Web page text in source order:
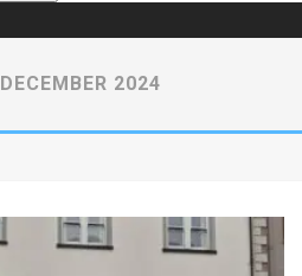
DECEMBER 2024